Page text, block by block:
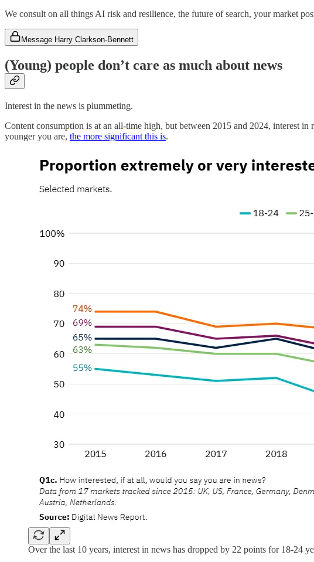
We consult on all things AI risk and resilience, the future of search, your market
Message Harry Clarkson-Bennett
(Young) people don’t care as much about news
Interest in the news is plummeting.
Content consumption is at an all-time high, but between 2015 and 2024, interest in
younger you are, the more significant this is.
Over the last 10 years, interest in news has dropped by 22 points for 18-24